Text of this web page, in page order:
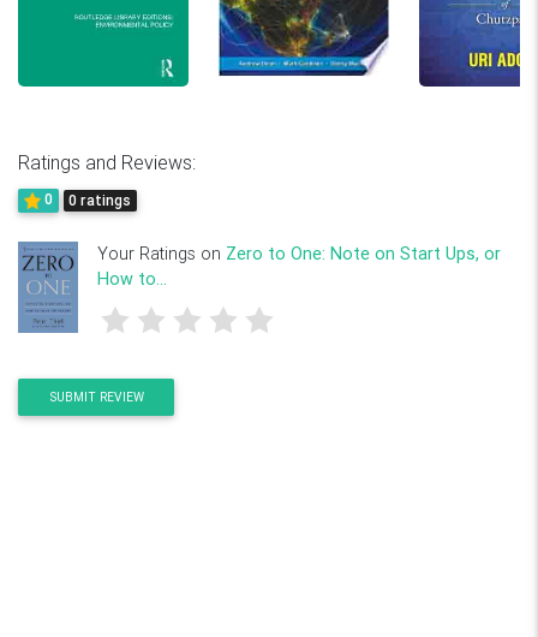
Ratings and Reviews:
0 0 ratings
Your Ratings on Zero to One: Note on Start Ups, or
How to...
SUBMIT REVIEW